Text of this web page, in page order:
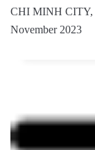
CHI MINH CITY,
November 2023